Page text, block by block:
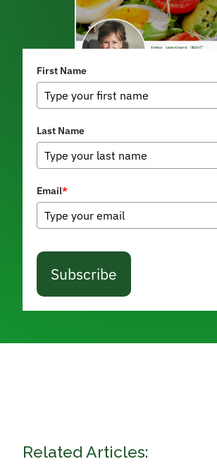
First Name
Last Name
Email*
Subscribe
Related Articles: